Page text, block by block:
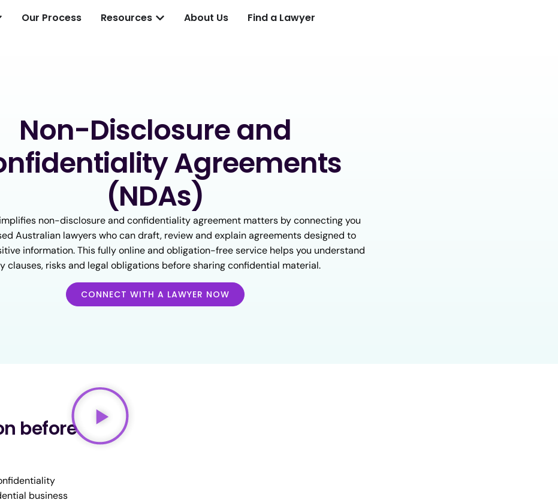
Our Process Resources About Us Find a Lawyer
Non-Disclosure and
Agreements
(NDAs)
non-disclosure and confidentiality agreement matters by connecting you
Australian lawyers who can draft, review and explain agreements designed to
information. This fully online and obligation-free service helps you understand
clauses, risks and legal obligations before sharing confidential material.
CONNECT WITH A LAWYER NOW
before
business